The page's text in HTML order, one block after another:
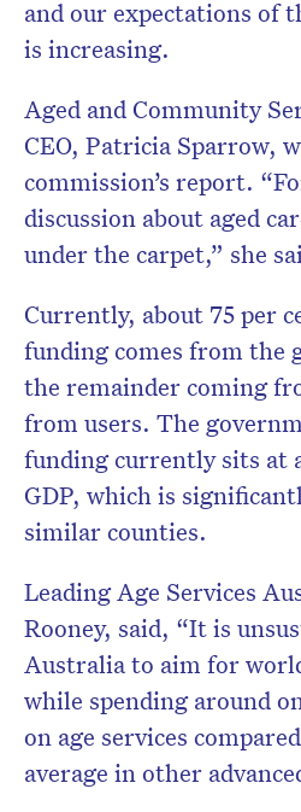
and our expectations of
is increasing.
Aged and Community
CEO, Patricia Sparrow,
commission’s report.
discussion about aged
under the carpet,” she
Currently, about 75 per
funding comes from the
the remainder coming
from users. The
funding currently sits at
GDP, which is
similar counties.
Leading Age Services
Rooney, said, “It is
Australia to aim for
while spending around
on age services
average in other